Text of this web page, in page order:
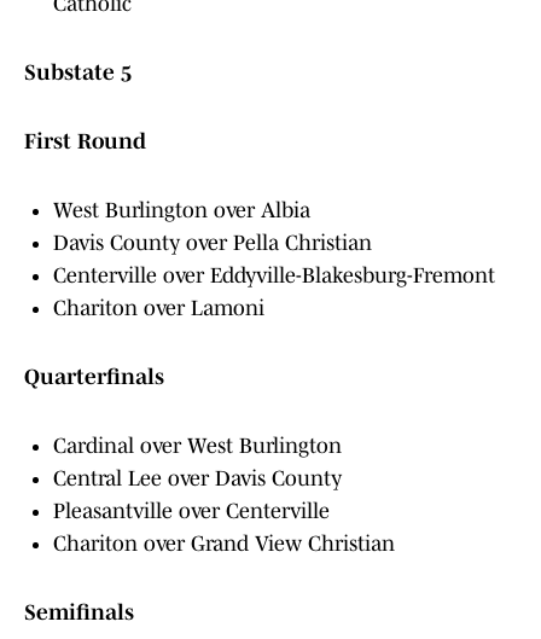
Substate 5
First Round
West Burlington over Albia
Davis County over Pella Christian
Centerville over Eddyville-Blakesburg-Fremont
Chariton over Lamoni
Quarterfinals
Cardinal over West Burlington
Central Lee over Davis County
Pleasantville over Centerville
Chariton over Grand View Christian
Semifinals